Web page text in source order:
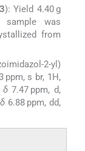
3): Yield 4.40 g
was
from
2-yl)
ppm, s br, 1H,
δ7.47 ppm, d,
δ 6.88 ppm, dd,